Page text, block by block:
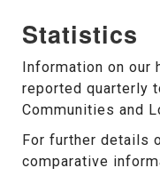
Statistics
Information on our
reported quarterly
Communities and
For further details
comparative